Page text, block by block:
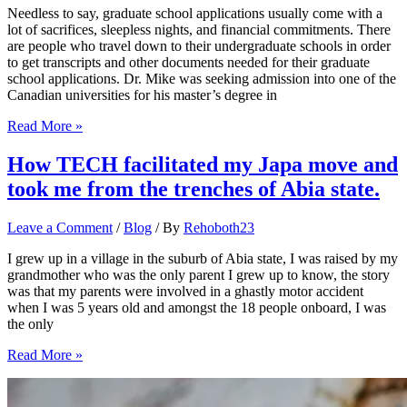
Romanian
Study
Pathway
Needless to say, graduate school applications usually come with a
lot of sacrifices, sleepless nights, and financial commitments. There
are people who travel down to their undergraduate schools in order
to get transcripts and other documents needed for their graduate
school applications. Dr. Mike was seeking admission into one of the
Canadian universities for his master’s degree in
10
why
your
graduate
applications
are
being
rejected
Read More »
How TECH facilitated my Japa move and
took me from the trenches of Abia state.
Leave a Comment /Blog / By Rehoboth23
I grew up in a village in the suburb of Abia state, I was raised by my
grandmother who was the only parent I grew up to know, the story
was that my parents were involved in a ghastly motor accident
when I was 5 years old and amongst the 18 people onboard, I was
the only
How
Read More »